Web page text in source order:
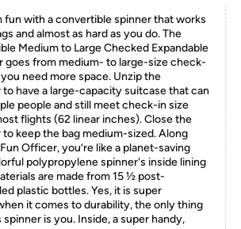
fun with a convertible spinner that works
and almost as hard as you do. The
Medium to Large Checked Expandable
goes from medium- to large-size check-
need more space. Unzip the
have a large-capacity suitcase that can
people and still meet check-in size
flights (62 linear inches). Close the
keep the bag medium-sized. Along
Officer, you’re like a planet-saving
polypropylene spinner's inside lining
are made from 15 ½ post-
plastic bottles. Yes, it is super
it comes to durability, the only thing
is you. Inside, a super handy,